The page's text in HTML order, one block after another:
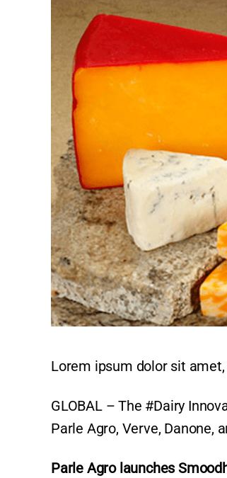
Lorem ipsum dolor sit
GLOBAL – The #Dairy
Parle Agro, Verve, Danone,
Parle Agro launches